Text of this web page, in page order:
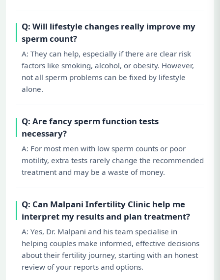
Q: Will lifestyle changes really improve my
sperm count?
A: They can help, especially if there are clear risk
factors like smoking, alcohol, or obesity. However,
not all sperm problems can be fixed by lifestyle
alone.
Q: Are fancy sperm function tests
necessary?
A: For most men with low sperm counts or poor
motility, extra tests rarely change the recommended
treatment and may be a waste of money.
Q: Can Malpani Infertility Clinic help me
interpret my results and plan treatment?
A: Yes, Dr. Malpani and his team specialise in
helping couples make informed, effective decisions
about their fertility journey, starting with an honest
review of your reports and options.